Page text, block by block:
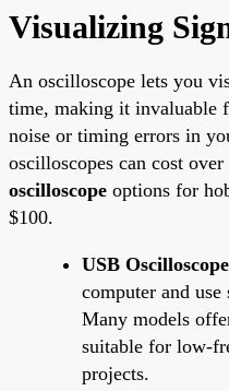
Visualizing
An oscilloscope lets you
time, making it invaluable
noise or timing errors in
oscilloscopes can cost
oscilloscope options for
$100.
USB
computer and
Many models
suitable for low-
projects.